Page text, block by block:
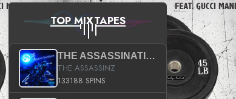
TOP MIXTAPES
THE ASSASSINATION
THE ASSASSINZ
133188 SPINS